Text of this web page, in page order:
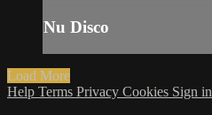
Nu Disco
Load More
Help Terms Privacy Cookies Sign in